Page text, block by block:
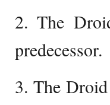
2. The
predecessor.
3. The